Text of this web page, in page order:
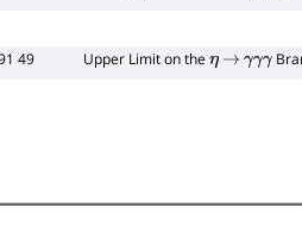
49 Upper Limit on theη → γγγ